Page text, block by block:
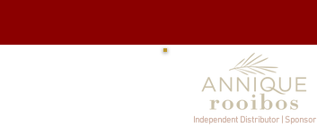
Independent Distributor | Sponsor